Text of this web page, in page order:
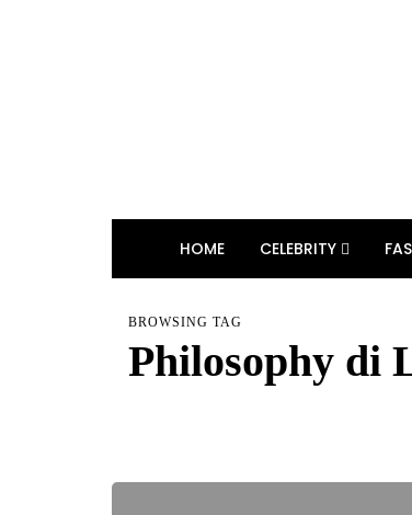
HOME CELEBRITY
BROWSING TAG
Philosophy di